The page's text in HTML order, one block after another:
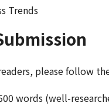
Trends
please follow
words (well-